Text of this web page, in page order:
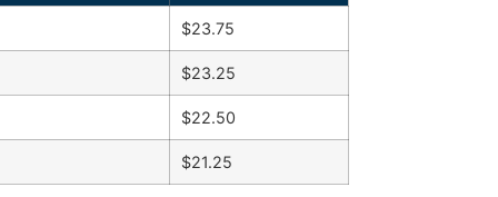
$23.75
$23.25
$22.50
$21.25